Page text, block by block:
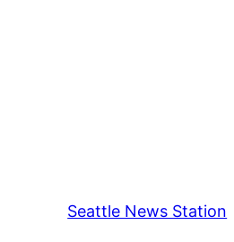
Seattle News Station